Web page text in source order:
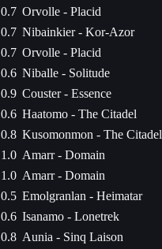
0.7 Orvolle - Placid
0.7 Nibainkier - Kor-Azor
0.7 Orvolle - Placid
0.6 Niballe - Solitude
0.9 Couster - Essence
0.6 Haatomo - The Citadel
0.8 Kusomonmon - The Citadel
1.0 Amarr - Domain
1.0 Amarr - Domain
0.5 Emolgranlan - Heimatar
0.6 Isanamo - Lonetrek
0.8 Aunia - Sinq Laison